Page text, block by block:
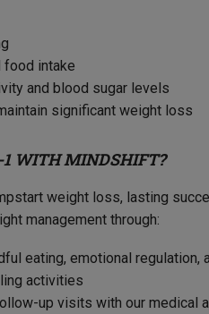
food intake
and blood sugar levels
significant weight loss
WITH MINDSHIFT?
weight loss, lasting
management through:
eating, emotional regulation,
activities
up visits with our medical